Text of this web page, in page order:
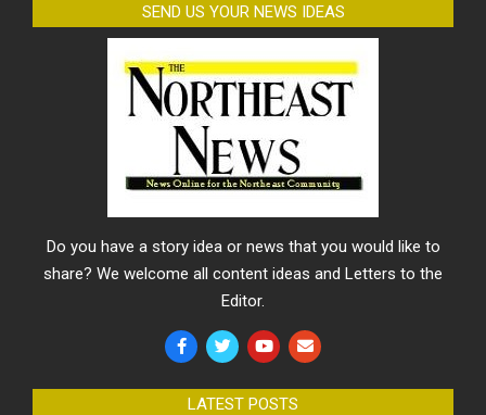
SEND US YOUR NEWS IDEAS
Do you have a story idea or news that you would like to
share? We welcome all content ideas and Letters to the
Editor.
LATEST POSTS